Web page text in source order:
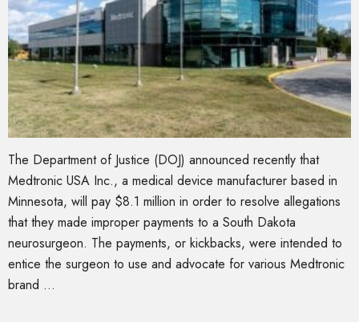
The Department of Justice (DOJ) announced recently that
Medtronic USA Inc., a medical device manufacturer based in
Minnesota, will pay $8.1 million in order to resolve allegations
that they made improper payments to a South Dakota
neurosurgeon. The payments, or kickbacks, were intended to
entice the surgeon to use and advocate for various Medtronic
brand …